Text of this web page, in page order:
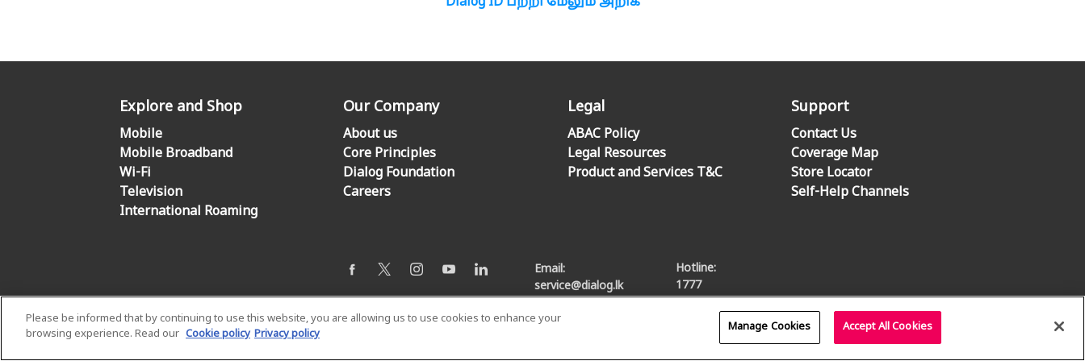
Explore and Shop
Mobile
Mobile Broadband
Wi-Fi
Television
International Roaming
Our Company
About us
Core Principles
Dialog Foundation
Careers
Legal
ABAC Policy
Legal Resources
Product and Services T&C
Support
Contact Us
Coverage Map
Store Locator
Self-Help Channels
Email:
service@dialog.lk
Hotline:
1777
© Dialog Axiata PLC. All Rights Reserved
Please be informed that by continuing to use this website, you are allowing us to use cookies to enhance your
browsing experience. Read our Cookie policy Privacy policy
Manage Cookies Accept All Cookies